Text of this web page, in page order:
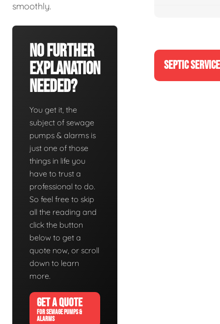
smoothly.
No Further
Explanation
Needed?
You get it, the
subject of sewage
pumps & alarms is
just one of those
things in life you
have to trust a
professional to do.
So feel free to skip
all the reading and
click the button
below to get a
quote now, or scroll
down to learn
more.
GET A QUOTE
FOR SEWAGE PUMPS &
ALARMS
SEPTIC